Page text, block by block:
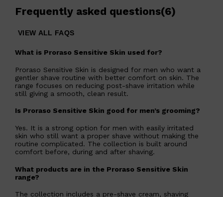
XERJOFF
WOODY
Frequently asked questions(6)
VIEW ALL FAQS
What is Proraso Sensitive Skin used for?
Proraso Sensitive Skin is designed for men who want a
gentler shave routine with better comfort on skin. The
range focuses on reducing post-shave irritation while
still giving a smooth, clean result.
Is Proraso Sensitive Skin good for men’s grooming?
Yes. It is a strong option for men with easily irritated
skin who still want a proper shave without making the
routine complicated. The collection is built around
comfort before, during and after shaving.
What products are in the Proraso Sensitive Skin
range?
The collection includes a pre-shave cream, shaving